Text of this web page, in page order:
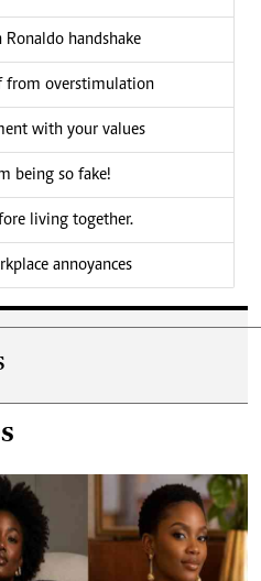
Ronaldo handshake
from overstimulation
with your values
being so fake!
living together.
annoyances